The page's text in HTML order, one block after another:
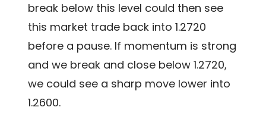
break below this level could then see
this market trade back into 1.2720
before a pause. If momentum is strong
and we break and close below 1.2720,
we could see a sharp move lower into
1.2600.